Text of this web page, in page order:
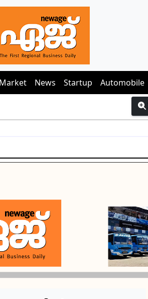
News Startup Automobile